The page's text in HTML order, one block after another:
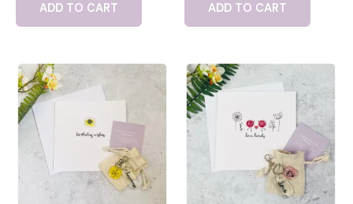
ADD TO CART ADD TO CART